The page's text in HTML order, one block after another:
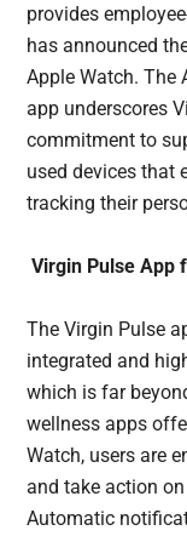
provides
has announced
Apple Watch. The
app underscores
commitment to
used devices that
tracking their
Virgin Pulse App
The Virgin Pulse
integrated and
which is far
wellness apps
Watch, users are
and take action
Automatic